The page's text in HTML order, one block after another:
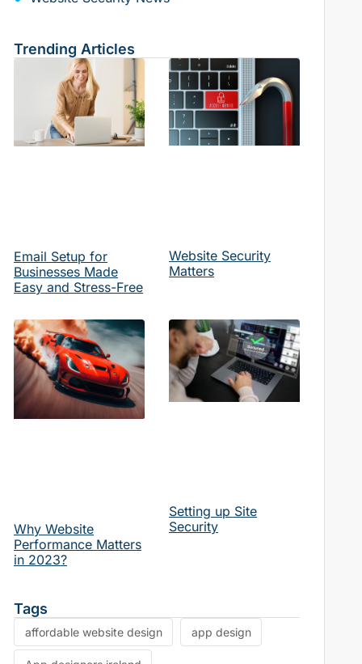
optimization news website design news
Trending Articles
Email Setup for
Businesses Made
Easy and Stress-Free
Website Security
Matters
Why Website
Performance Matters
in 2023?
Setting up Site
Security
Tags
affordable website design app design